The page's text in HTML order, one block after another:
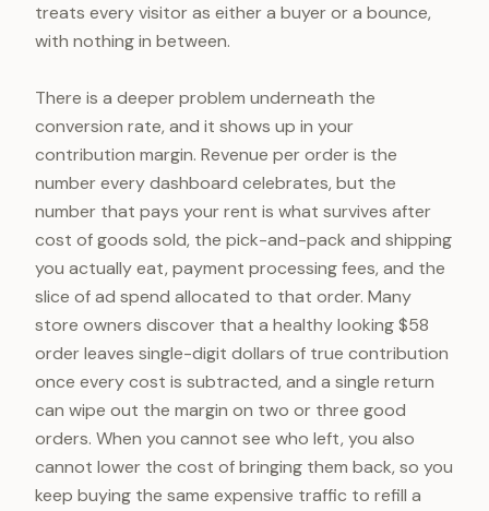
treats every visitor as either a buyer or a bounce,
with nothing in between.
There is a deeper problem underneath the
conversion rate, and it shows up in your
contribution margin. Revenue per order is the
number every dashboard celebrates, but the
number that pays your rent is what survives after
cost of goods sold, the pick-and-pack and shipping
you actually eat, payment processing fees, and the
slice of ad spend allocated to that order. Many
store owners discover that a healthy looking $58
order leaves single-digit dollars of true contribution
once every cost is subtracted, and a single return
can wipe out the margin on two or three good
orders. When you cannot see who left, you also
cannot lower the cost of bringing them back, so you
keep buying the same expensive traffic to refill a